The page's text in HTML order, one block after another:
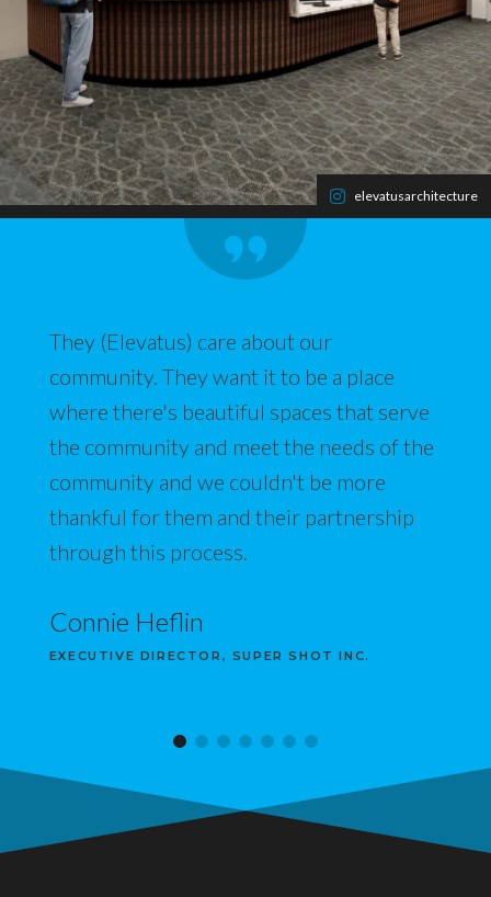
elevatusarchitecture
They (Elevatus) care about our
community. They want it to be a place
where there's beautiful spaces that serve
the community and meet the needs of the
community and we couldn't be more
thankful for them and their partnership
through this process.
Connie Heflin
EXECUTIVE DIRECTOR, SUPER SHOT INC.